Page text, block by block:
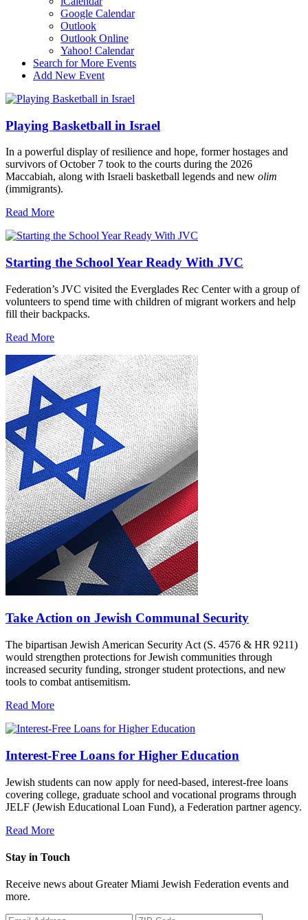
Google Calendar
Outlook
Outlook Online
Yahoo! Calendar
Search for More Events
Add New Event
Playing Basketball in Israel
In a powerful display of resilience and hope, former hostages and
survivors of October 7 took to the courts during the 2026
Maccabiah, along with Israeli basketball legends and new olim
(immigrants).
Read More
Starting the School Year Ready With JVC
Federation’s JVC visited the Everglades Rec Center with a group of
volunteers to spend time with children of migrant workers and help
fill their backpacks.
Read More
Take Action on Jewish Communal Security
The bipartisan Jewish American Security Act (S. 4576 & HR 9211)
would strengthen protections for Jewish communities through
increased security funding, stronger student protections, and new
tools to combat antisemitism.
Read More
Interest-Free Loans for Higher Education
Jewish students can now apply for need-based, interest-free loans
covering college, graduate school and vocational programs through
JELF (Jewish Educational Loan Fund), a Federation partner agency.
Read More
Stay in Touch
Receive news about Greater Miami Jewish Federation events and
more.